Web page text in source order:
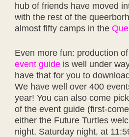
hub of friends have moved
with the rest of the
almost fifty camps in the
Even more fun: production
event guide is well under
have that for you to
We have well over 400
year! You can also come
of the event guide (first-
either the Future Turtles
night, Saturday night, at